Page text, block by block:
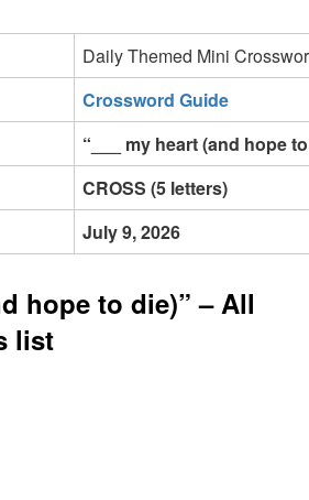
Daily Themed Mini
Crossword Guide
“___ my heart (and hope
CROSS (5 letters)
July 9, 2026
hope to die)” – All
list